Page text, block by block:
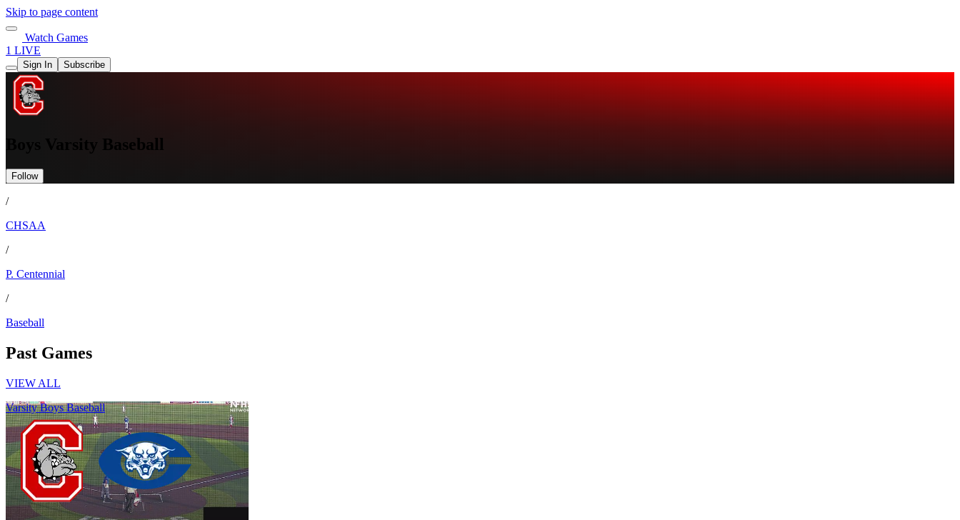
Skip to page content
Watch Games
1 LIVE
Sign In Subscribe
Boys Varsity Baseball
Follow
/
CHSAA
/
P. Centennial
/
Baseball
Past Games
VIEW ALL
Varsity Boys Baseball